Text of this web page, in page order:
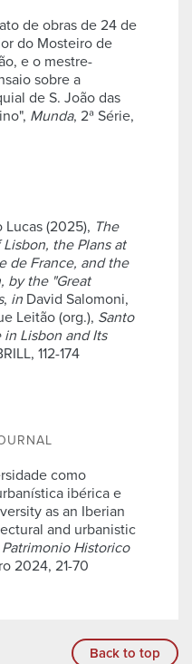
de obras de 24 de
do Mosteiro de
e o mestre-
sobre a
de S. João das
Munda, 2ª Série,
Lucas (2025), The
the Plans at
de France, and the
by the "Great
, in David Salomoni,
Leitão (org.), Santo
Lisbon and Its
112-174
como
ibérica e
as an Iberian
and urbanistic
Historico
2024, 21-70
Back to top